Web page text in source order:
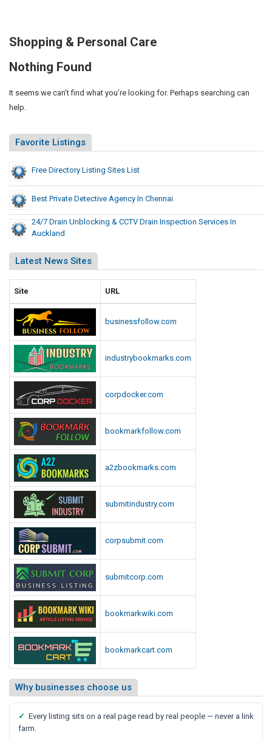
Shopping & Personal Care
Nothing Found
It seems we can’t find what you’re looking for. Perhaps searching can
help.
Favorite Listings
Free Directory Listing Sites List
Best Private Detective Agency In Chennai
24/7 Drain Unblocking & CCTV Drain Inspection Services In
Auckland
Latest News Sites
Site URL
businessfollow.com
industrybookmarks.com
corpdocker.com
bookmarkfollow.com
a2zbookmarks.com
submitindustry.com
corpsubmit.com
submitcorp.com
bookmarkwiki.com
bookmarkcart.com
Why businesses choose us
✓ Every listing sits on a real page read by real people — never a link
farm.